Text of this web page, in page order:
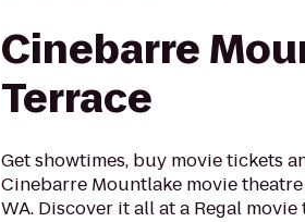
Cinebarre
Terrace
Get showtimes, buy movie tickets
Cinebarre Mountlake movie
WA. Discover it all at a Regal